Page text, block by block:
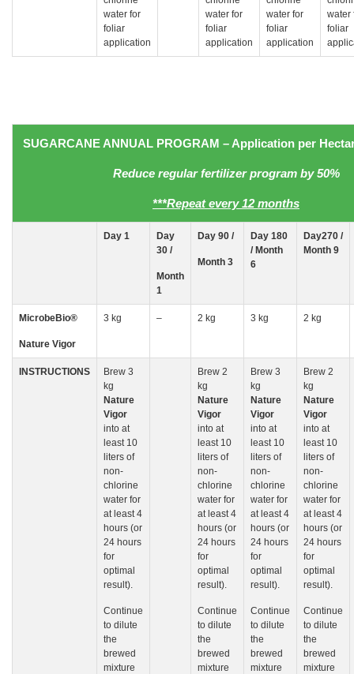
water for
foliar
application
water for
foliar
application
water for
foliar
application
water
foliar
SUGARCANE ANNUAL PROGRAM – Applicationper
Reduce regular fertilizer program by 50%
***Repeat every 12 months
Day 1
Day
30 /
Month
1
Day 90 /
Month 3
Day 180
/ Month
6
Day270 /
Month 9
MicrobeBio®
Nature Vigor
3 kg – 2 kg 3 kg 2 kg
INSTRUCTIONS
Brew 3
kg
Nature
Vigor
into at
least 10
liters of
non-
chlorine
water for
at least 4
hours (or
24 hours
for
optimal
result).
Continue
to dilute
the
brewed
mixture
Brew 2
kg
Nature
Vigor
into at
least 10
liters of
non-
chlorine
water for
at least 4
hours (or
24 hours
for
optimal
result).
Continue
to dilute
the
brewed
mixture
Brew 3
kg
Nature
Vigor
into at
least 10
liters of
non-
chlorine
water for
at least 4
hours (or
24 hours
for
optimal
result).
Continue
to dilute
the
brewed
mixture
Brew 2
kg
Nature
Vigor
into at
least 10
liters of
non-
chlorine
water for
at least 4
hours (or
24 hours
for
optimal
result).
Continue
to dilute
the
brewed
mixture